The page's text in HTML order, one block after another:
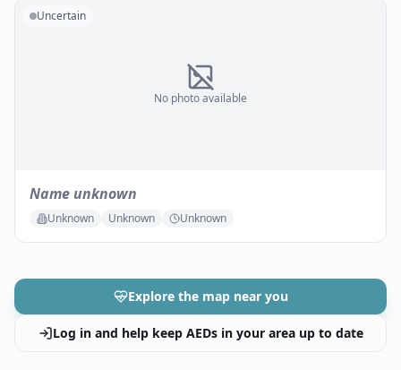
No photo available
Uncertain
Name unknown
Unknown Unknown Unknown
Explore the map near you
Log in and help keep AEDs in your area up to date